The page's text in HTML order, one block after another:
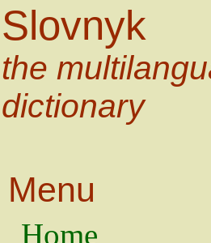
Slovnyk
the
dictionary
Menu
Home